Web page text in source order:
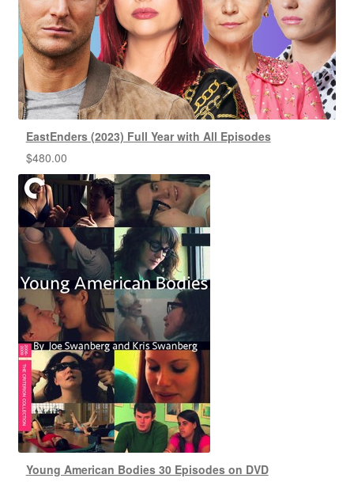
EastEnders (2023) Full Year with All Episodes
$480.00
Young American Bodies 30 Episodes on DVD